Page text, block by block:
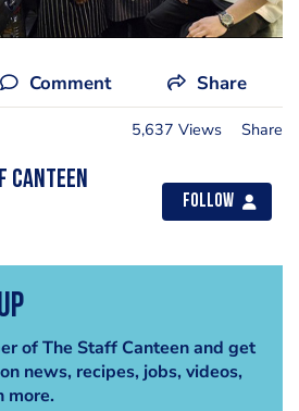
Comment Share
5,637 Views Share
Canteen
Follow
of The Staff Canteen and get
news, recipes, jobs, videos,
more.